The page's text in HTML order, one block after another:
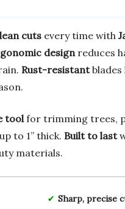
cuts every time with
design reduces
Rust-resistantblades
tool for trimming trees,
to 1” thick. Built to last
materials.
Sharp, precise